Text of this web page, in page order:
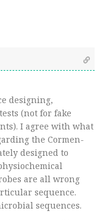
designing,
(not for fake
I agree with what
the Cormen-
designed to
are all wrong
sequence.
sequences.